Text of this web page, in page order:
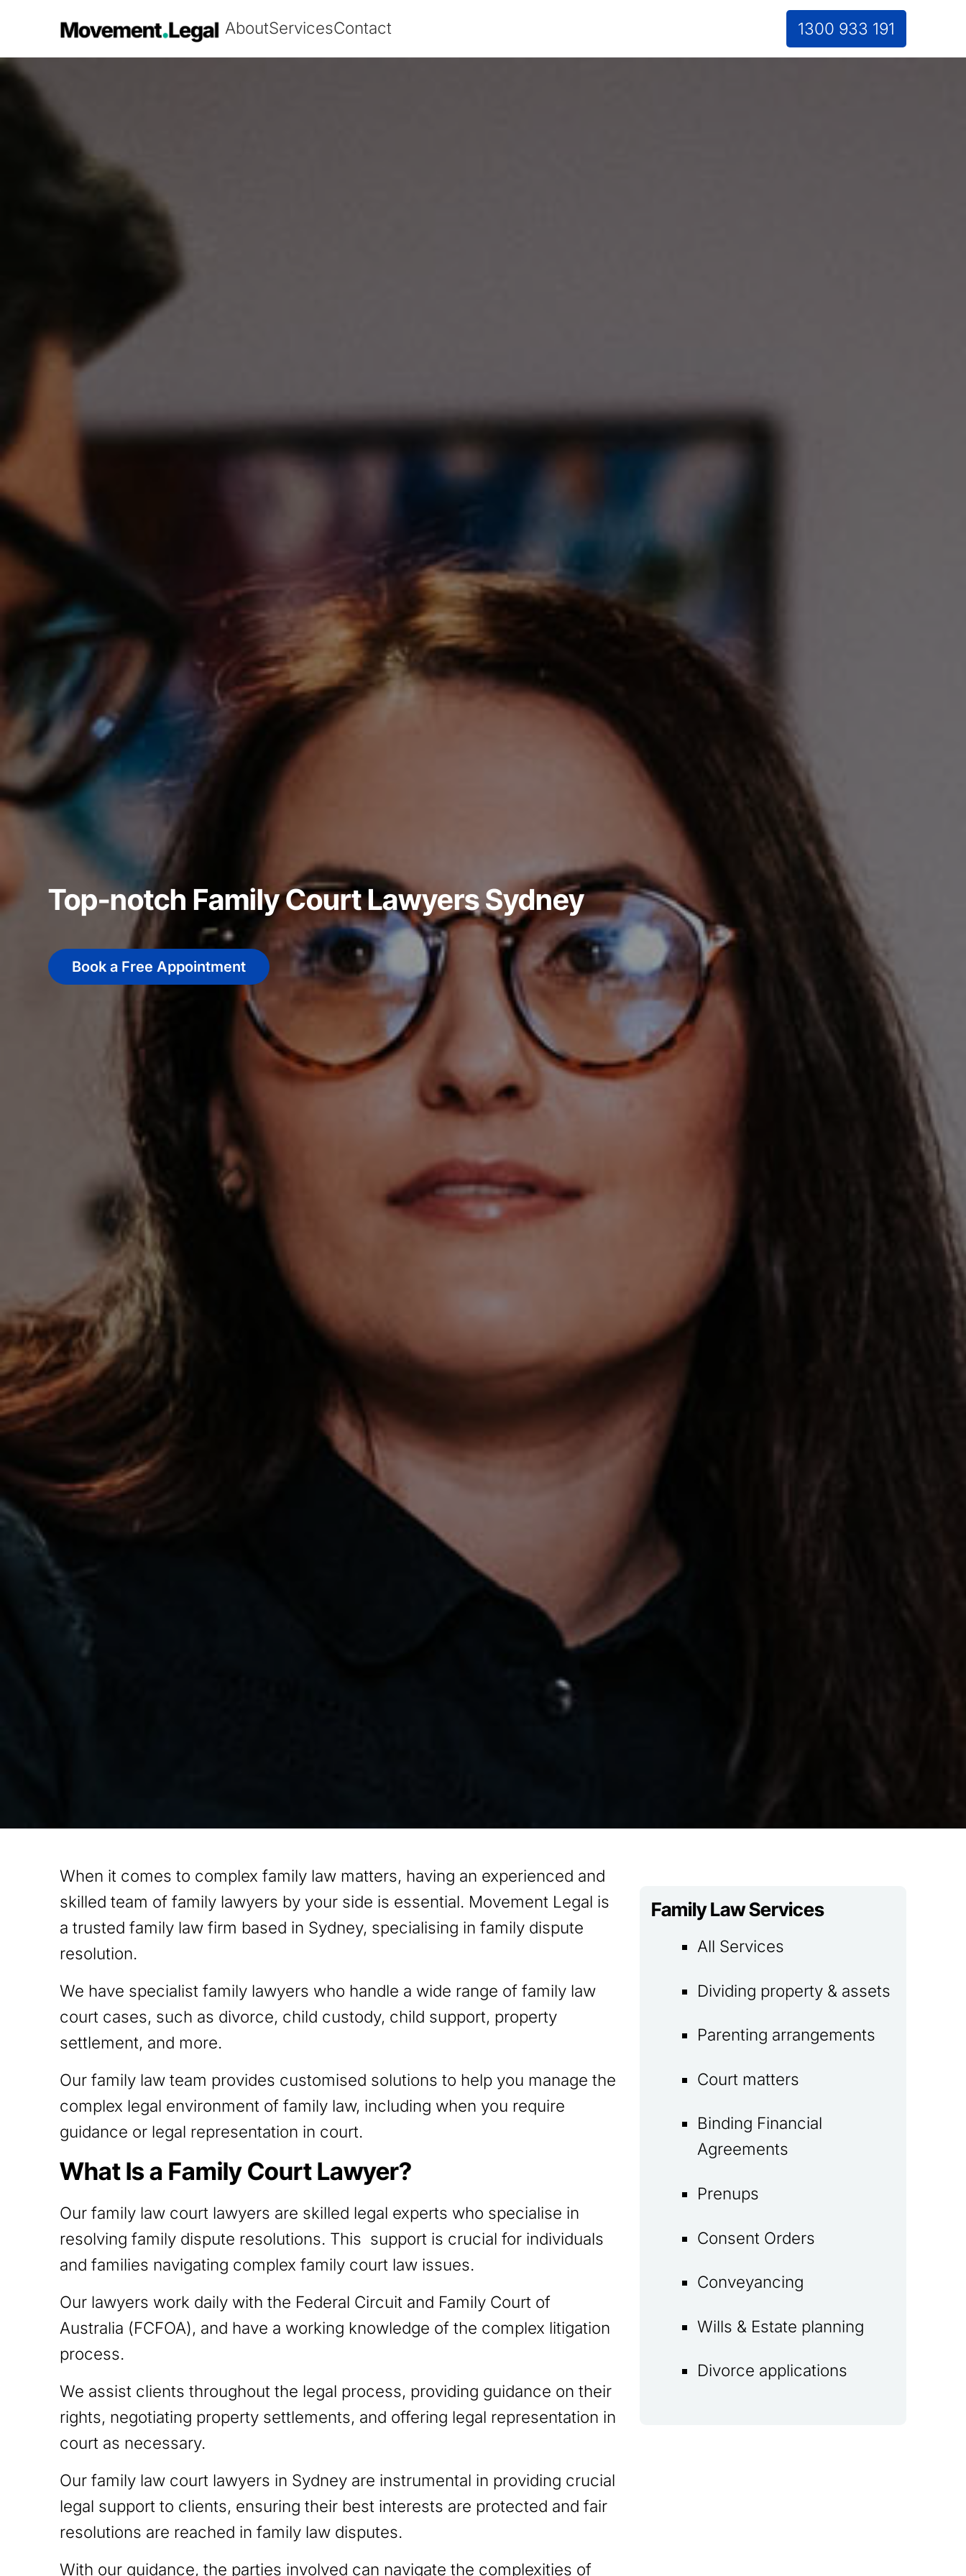
AboutServicesContact 1300 933 191
Top-notch Family Court Lawyers Sydney
Book a Free Appointment
When it comes to complex family law matters, having an experienced and
skilled team of family lawyers by your side is essential. Movement Legal is
a trusted family law firm based in Sydney, specialising in family dispute
resolution.
We have specialist family lawyers who handle a wide range of family law
court cases, such as divorce, child custody, child support, property
settlement, and more.
Our family law team provides customised solutions to help you manage the
complex legal environment of family law, including when you require
guidance or legal representation in court.
What Is a Family Court Lawyer?
Our family law court lawyers are skilled legal experts who specialise in
resolving family dispute resolutions. This support is crucial for individuals
and families navigating complex family court law issues.
Our lawyers work daily with the Federal Circuit and Family Court of
Australia (FCFOA), and have a working knowledge of the complex litigation
process.
We assist clients throughout the legal process, providing guidance on their
rights, negotiating property settlements, and offering legal representation in
court as necessary.
Our family law court lawyers in Sydney are instrumental in providing crucial
legal support to clients, ensuring their best interests are protected and fair
resolutions are reached in family law disputes.
With our guidance, the parties involved can navigate the complexities of
Family Law Services
All Services
Dividing property & assets
Parenting arrangements
Court matters
Binding Financial
Agreements
Prenups
Consent Orders
Conveyancing
Wills & Estate planning
Divorce applications